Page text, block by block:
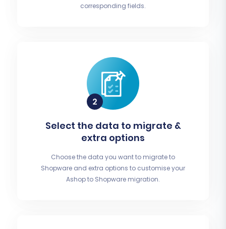
corresponding fields.
Select the data to migrate &
extra options
Choose the data you want to migrate to
Shopware and extra options to customise your
Ashop to Shopware migration.